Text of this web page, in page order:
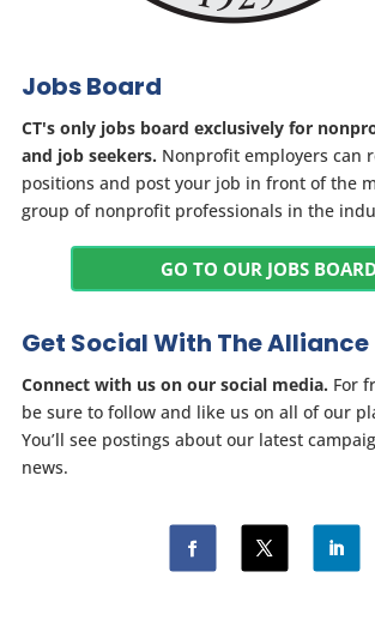
Jobs Board
CT's only jobs board exclusively for
and job seekers. Nonprofit employers can
positions and post your job in front of the
group of nonprofit professionals in the
GO TO OUR JOBS
Get Social With The Alliance
Connect with us on our social media. For
be sure to follow and like us on all of our
You’ll see postings about our latest
news.